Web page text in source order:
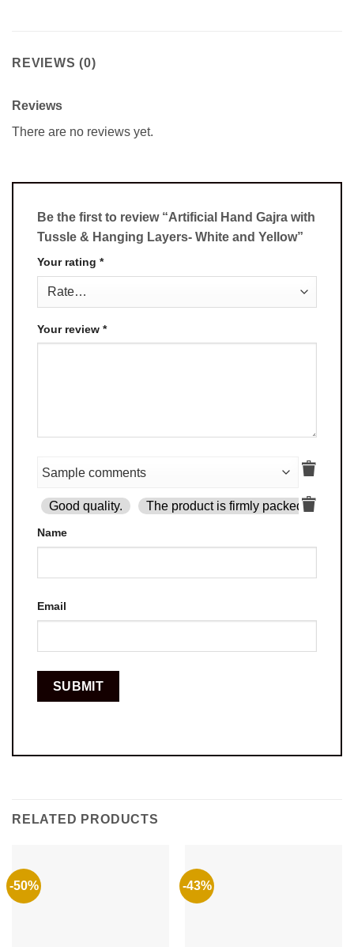
REVIEWS (0)
Reviews
There are no reviews yet.
Be the first to review “Artificial Hand Gajra with
Tussle & Hanging Layers- White and Yellow”
Your rating *
Your review *
Good quality. The product is firmly packed.
Name
Email
RELATED PRODUCTS
-50% -43%